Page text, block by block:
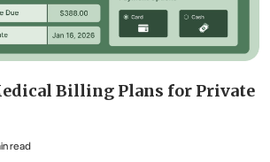
Billing Plans for Private
read